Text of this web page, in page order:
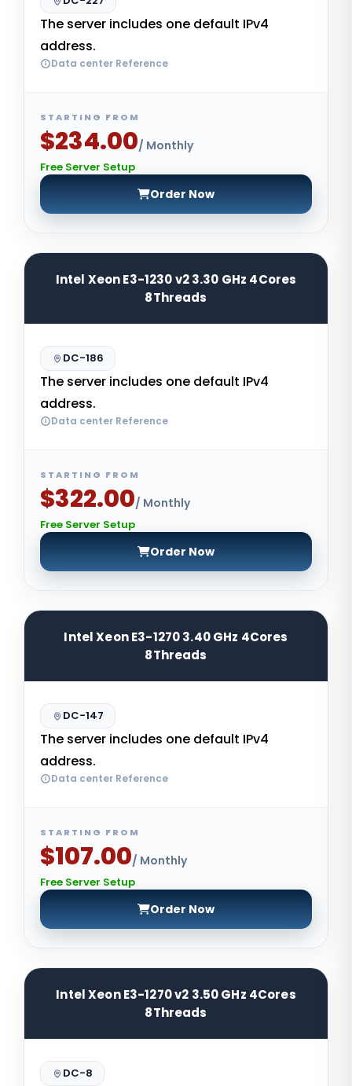
The server includes one default IPv4
address.
Data center Reference
STARTING FROM
$234.00/ Monthly
Free Server Setup
Order Now
Intel Xeon E3-1230 v2 3.30 GHz 4Cores
8Threads
DC-186
The server includes one default IPv4
address.
Data center Reference
STARTING FROM
$322.00/ Monthly
Free Server Setup
Order Now
Intel Xeon E3-1270 3.40 GHz 4Cores
8Threads
DC-147
The server includes one default IPv4
address.
Data center Reference
STARTING FROM
$107.00/ Monthly
Free Server Setup
Order Now
Intel Xeon E3-1270 v2 3.50 GHz 4Cores
8Threads
DC-8